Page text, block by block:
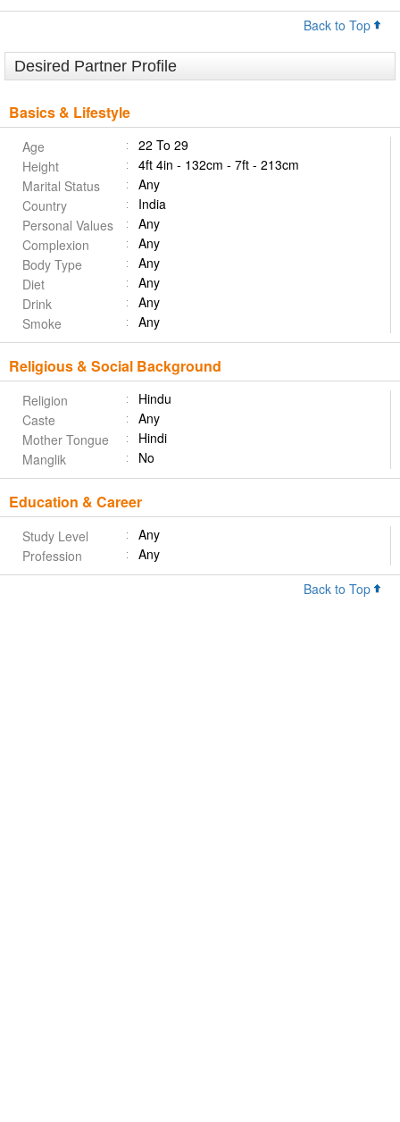
Back to Top
Desired Partner Profile
Basics & Lifestyle
Age
22 To 29
Height
4ft 4in - 132cm - 7ft - 213cm
Marital Status
Any
Country
India
Personal Values
Any
Complexion
Any
Body Type
Any
Diet
Any
Drink
Any
Smoke
Any
Religious & Social Background
Religion
Hindu
Caste
Any
Mother Tongue
Hindi
Manglik
No
Education & Career
Study Level
Any
Profession
Any
Back to Top